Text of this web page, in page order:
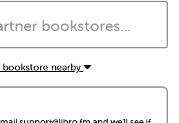
bookstore nearby